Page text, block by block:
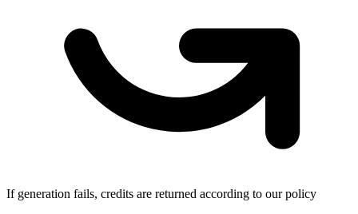
If generation fails, credits are returned according to our policy